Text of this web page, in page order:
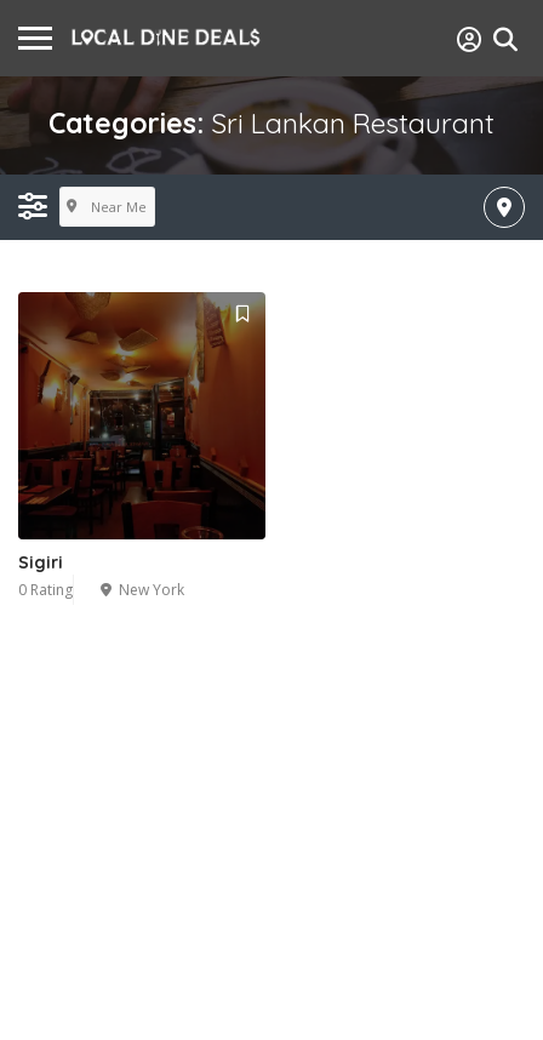
Categories: Sri Lankan Restaurant
Near Me
Sigiri
0 Rating New York